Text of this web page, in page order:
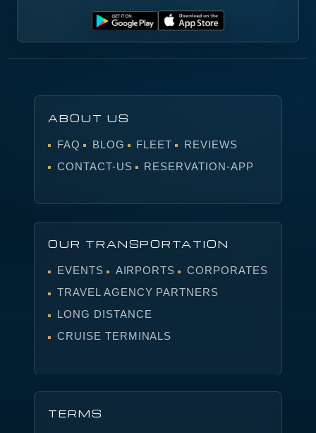
ABOUT US
FAQ BLOG FLEET
REVIEWS
CONTACT-US
RESERVATION-APP
OUR TRANSPORTATION
EVENTS AIRPORTS
CORPORATES
TRAVEL AGENCY PARTNERS
LONG DISTANCE
CRUISE TERMINALS
TERMS